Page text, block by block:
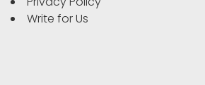
Write for Us